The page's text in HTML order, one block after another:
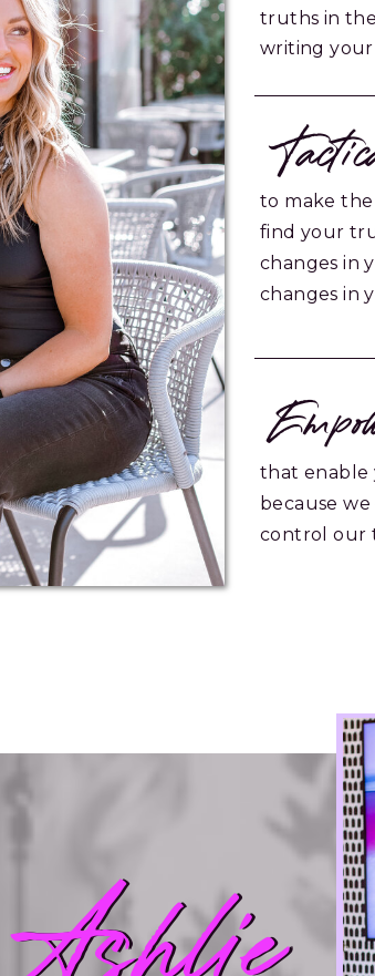
truths in
writing your
to make
find your
changes in
changes in
that enable
because
control our